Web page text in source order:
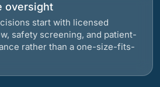
oversight
start with licensed
safety screening, and patient-
rather than a one-size-fits-